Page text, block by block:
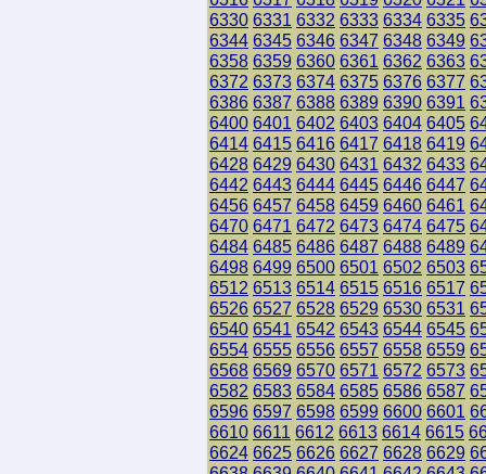
6330 6331 6332 6333 6334 6335
6344 6345 6346 6347 6348 6349
6358 6359 6360 6361 6362 6363
6372 6373 6374 6375 6376 6377
6386 6387 6388 6389 6390 6391
6400 6401 6402 6403 6404 6405
6414 6415 6416 6417 6418 6419
6428 6429 6430 6431 6432 6433
6442 6443 6444 6445 6446 6447
6456 6457 6458 6459 6460 6461
6470 6471 6472 6473 6474 6475
6484 6485 6486 6487 6488 6489
6498 6499 6500 6501 6502 6503
6512 6513 6514 6515 6516 6517
6526 6527 6528 6529 6530 6531
6540 6541 6542 6543 6544 6545
6554 6555 6556 6557 6558 6559
6568 6569 6570 6571 6572 6573
6582 6583 6584 6585 6586 6587
6596 6597 6598 6599 6600 6601
6610 6611 6612 6613 6614 6615
6624 6625 6626 6627 6628 6629